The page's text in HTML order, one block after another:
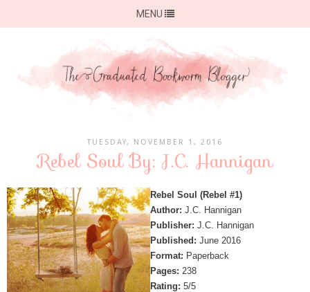
MENU
TUESDAY, NOVEMBER 1, 2016
Rebel Soul By: J.C. Hannigan
Rebel Soul (Rebel #1)
Author: J.C. Hannigan
Publisher: J.C. Hannigan
Published: June 2016
Format: Paperback
Pages: 238
Rating: 5/5